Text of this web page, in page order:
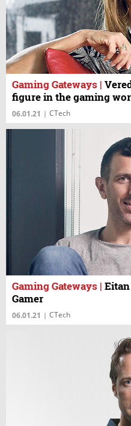
Gaming Gateways |
figure in the gaming
06.01.21 | CTech
Gaming Gateways |
Gamer
06.01.21 | CTech